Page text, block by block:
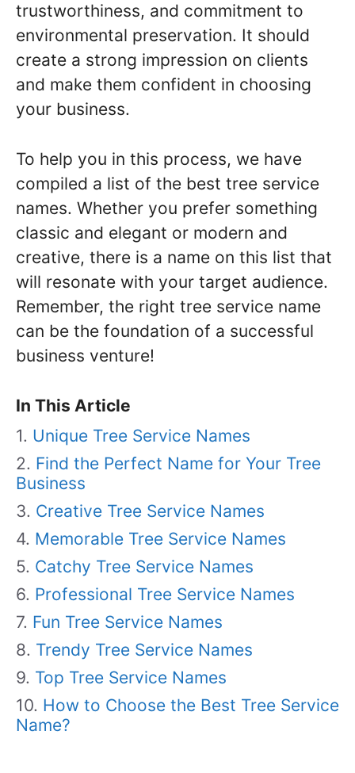
trustworthiness, and commitment to
environmental preservation. It should
create a strong impression on clients
and make them confident in choosing
your business.
To help you in this process, we have
compiled a list of the best tree service
names. Whether you prefer something
classic and elegant or modern and
creative, there is a name on this list that
will resonate with your target audience.
Remember, the right tree service name
can be the foundation of a successful
business venture!
In This Article
Unique Tree Service Names
Find the Perfect Name for Your Tree
Business
Creative Tree Service Names
Memorable Tree Service Names
Catchy Tree Service Names
Professional Tree Service Names
Fun Tree Service Names
Trendy Tree Service Names
Top Tree Service Names
How to Choose the Best Tree Service
Name?